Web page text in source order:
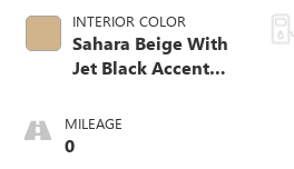
INTERIOR COLOR
Sahara Beige With
Jet Black Accents,
Surfaces
MILEAGE
0